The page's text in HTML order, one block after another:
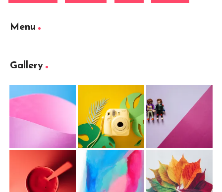
Menu
Gallery